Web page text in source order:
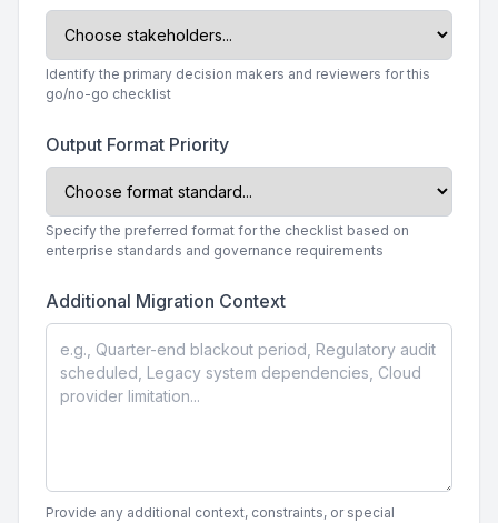
Identify the primary decision makers and reviewers for this
go/no-go checklist
Output Format Priority
Specify the preferred format for the checklist based on
enterprise standards and governance requirements
Additional Migration Context
Provide any additional context, constraints, or special